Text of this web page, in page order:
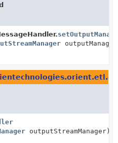
outputStreamManager)